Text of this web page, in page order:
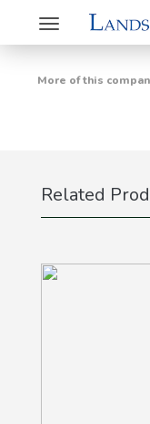
Toggle
navigation
More of this
Related